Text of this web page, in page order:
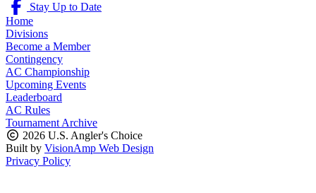
Stay Up to Date
Home
Divisions
Become a Member
Contingency
AC Championship
Upcoming Events
Leaderboard
AC Rules
Tournament Archive
2026 U.S. Angler's Choice
Built by VisionAmp Web Design
Privacy Policy